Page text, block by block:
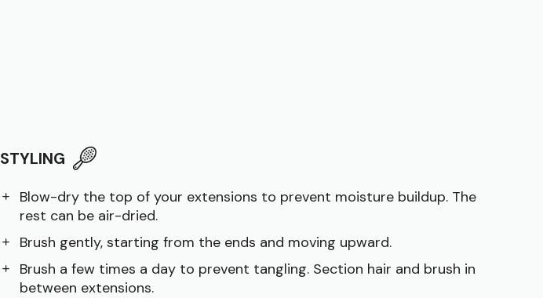
STYLING
Blow-dry the top of your extensions to prevent moisture buildup. The
rest can be air-dried.
Brush gently, starting from the ends and moving upward.
Brush a few times a day to prevent tangling. Section hair and brush in
between extensions.